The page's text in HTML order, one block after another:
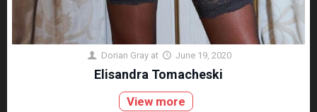
Dorian Gray at June 19, 2020
Elisandra Tomacheski
View more